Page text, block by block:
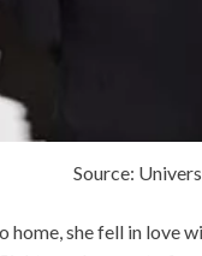
Source:
home, she fell in love